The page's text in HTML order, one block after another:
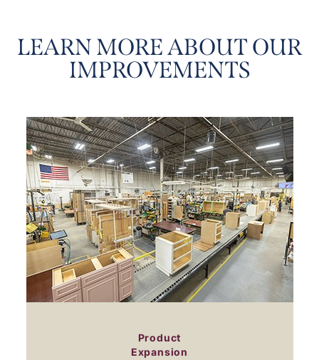
LEARN MORE ABOUT OUR
IMPROVEMENTS
Product
Expansion